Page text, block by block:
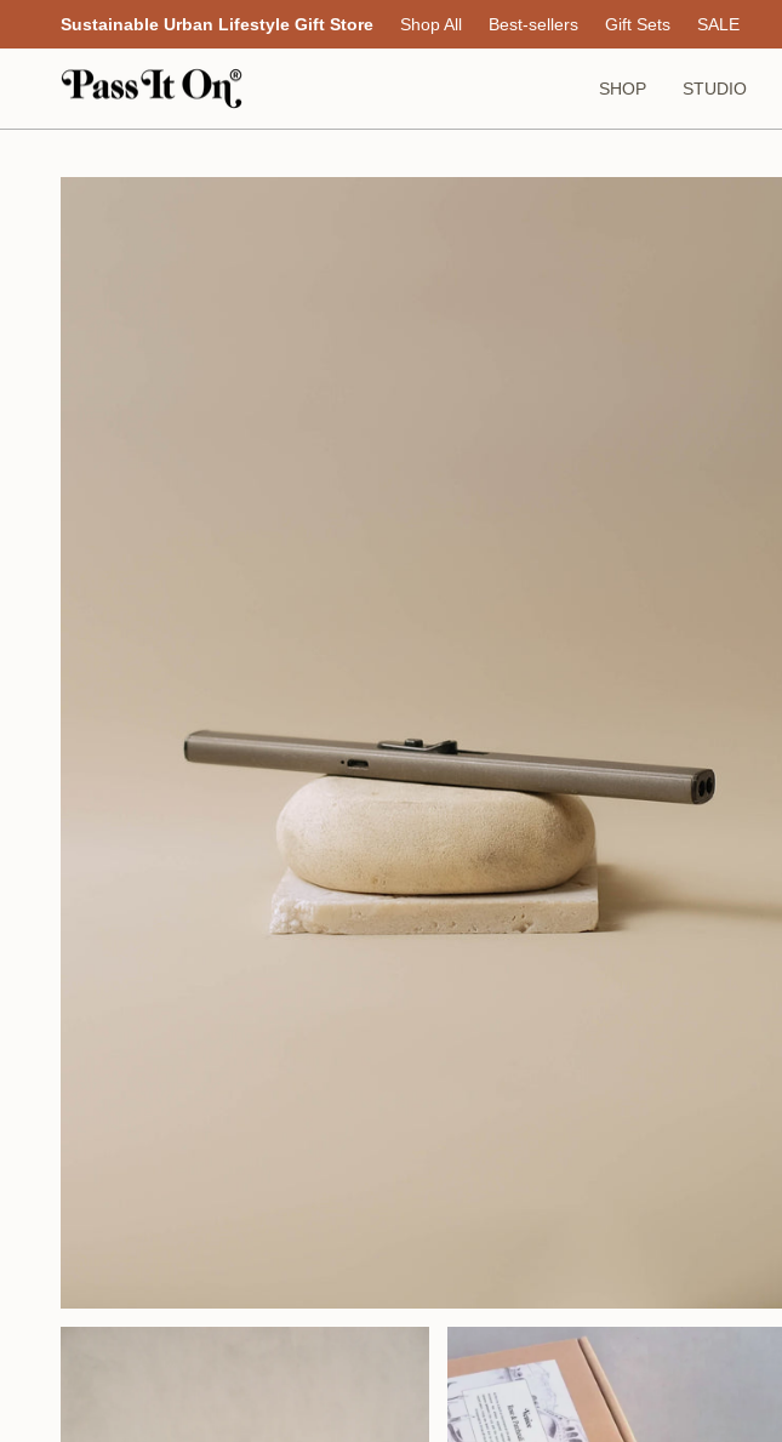
content
Sustainable Urban Lifestyle Gift Store Shop All Best-sellers Gift Sets SALE
SHOP STUDIO